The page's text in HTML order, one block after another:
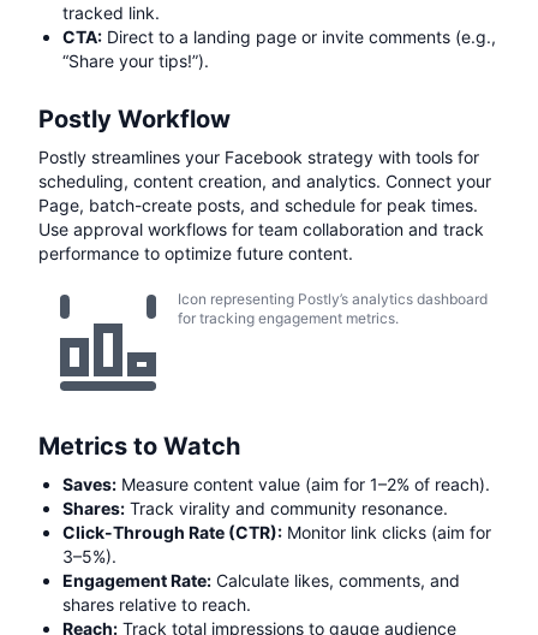
tracked link.
CTA: Direct to a landing page or invite comments (e.g.,
“Share your tips!”).
Postly Workflow
Postly streamlines your Facebook strategy with tools for
scheduling, content creation, and analytics. Connect your
Page, batch-create posts, and schedule for peak times.
Use approval workflows for team collaboration and track
performance to optimize future content.
Icon representing Postly’s analytics dashboard
for tracking engagement metrics.
Metrics to Watch
Saves: Measure content value (aim for 1–2% of reach).
Shares: Track virality and community resonance.
Click-Through Rate (CTR): Monitor link clicks (aim for
3–5%).
Engagement Rate: Calculate likes, comments, and
shares relative to reach.
Reach: Track total impressions to gauge audience